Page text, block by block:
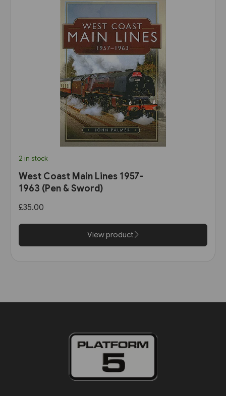
2 in stock
West Coast Main Lines 1957-
1963 (Pen & Sword)
£35.00
View product